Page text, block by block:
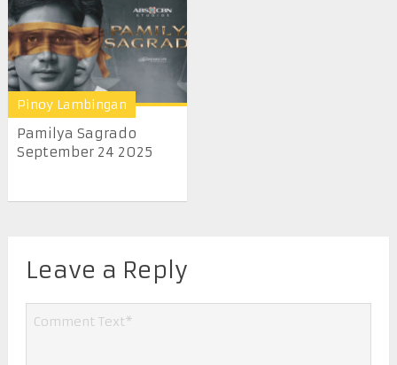
Pinoy Lambingan
Pamilya Sagrado
September 24 2025
Leave a Reply